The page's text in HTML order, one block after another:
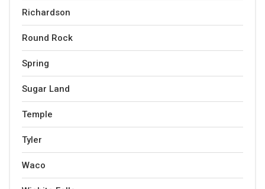
Richardson
Round Rock
Spring
Sugar Land
Temple
Tyler
Waco